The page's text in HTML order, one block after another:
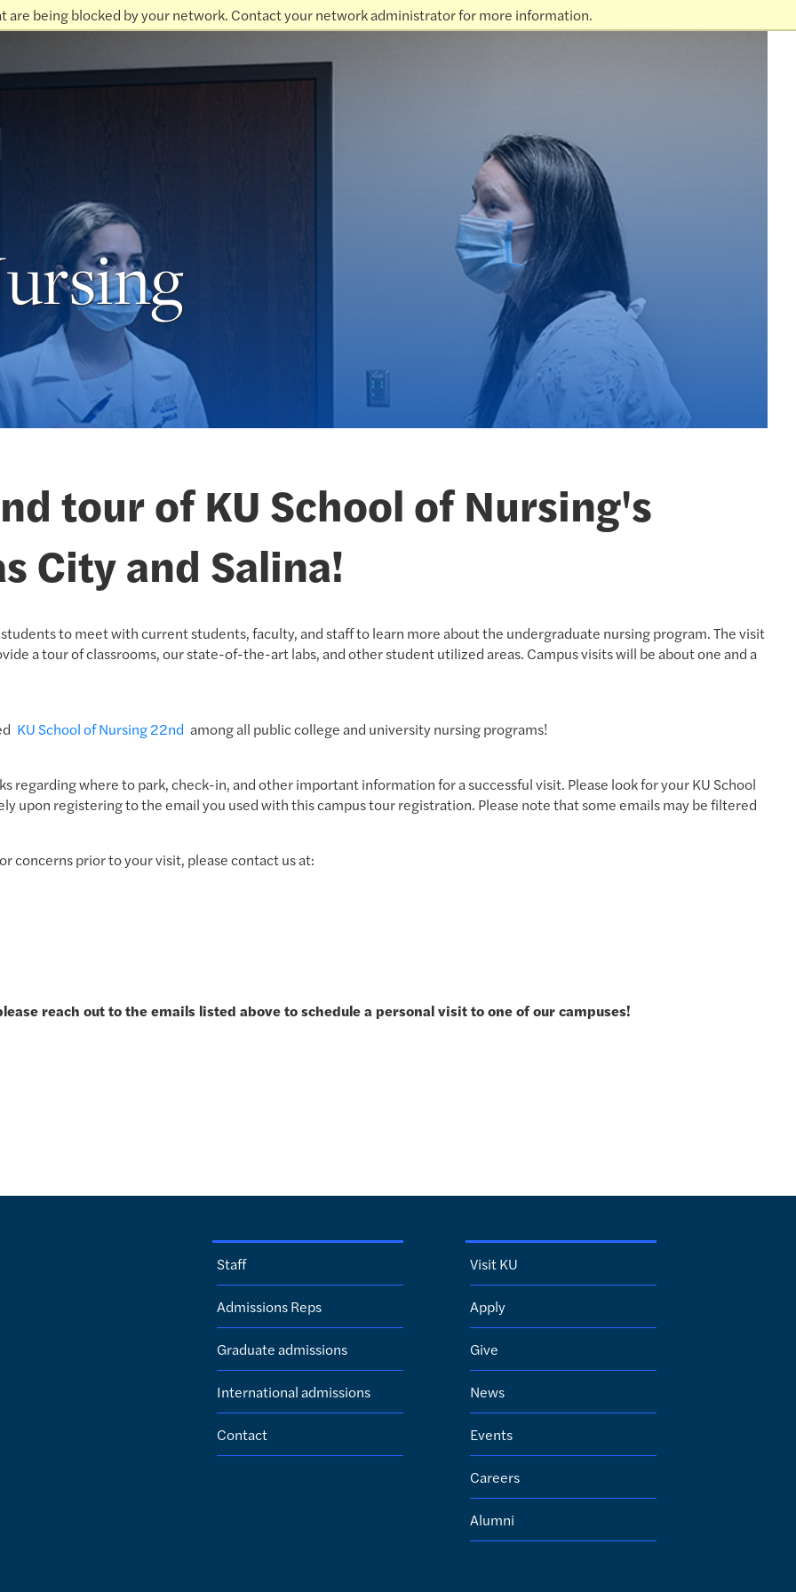
are being blocked by your network. Contact your network administrator for more information.
tour of KU School of Nursing's
City and Salina!
to meet with current students, faculty, and staff to learn more about the undergraduate nursing program. The visit
a tour of classrooms, our state-of-the-art labs, and other student utilized areas. Campus visits will be about one and a
KU School of Nursing 22nd among all public college and university nursing programs!
regarding where to park, check-in, and other important information for a successful visit. Please look for your KU School
upon registering to the email you used with this campus tour registration. Please note that some emails may be filtered
concerns prior to your visit, please contact us at:
reach out to the emails listed above to schedule a personal visit to one of our campuses!
Staff
Admissions Reps
Graduate admissions
International admissions
Contact
Visit KU
Apply
Give
News
Events
Careers
Alumni